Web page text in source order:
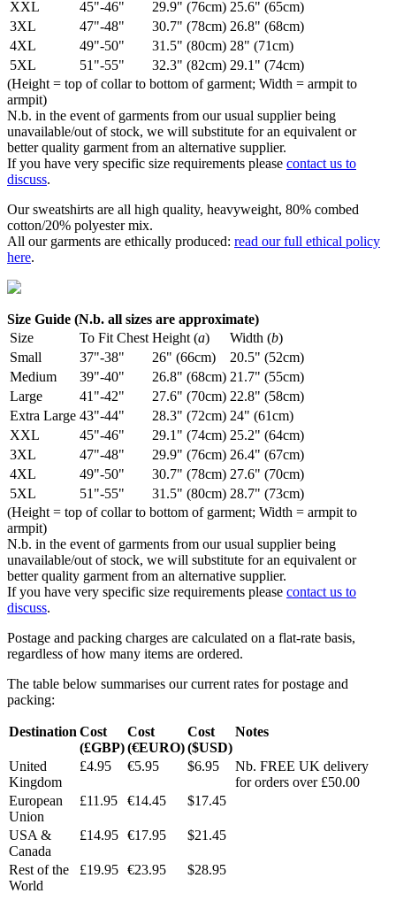
XXL 45"-46" 29.9" (76cm) 25.6" (65cm)
3XL
47"-48" 30.7" (78cm) 26.8" (68cm)
4XL
49"-50" 31.5" (80cm) 28" (71cm)
5XL
51"-55" 32.3" (82cm) 29.1" (74cm)
(Height = top of collar to bottom of garment; Width = armpit to
armpit)
N.b. in the event of garments from our usual supplier being
unavailable/out of stock, we will substitute for an equivalent or
better quality garment from an alternative supplier.
If you have very specific size requirements please contact us to
discuss.
Our sweatshirts are all high quality, heavyweight, 80% combed
cotton/20% polyester mix.
All our garments are ethically produced: read our full ethical policy
here.
Size Guide (N.b. all sizes are approximate)
Size
To Fit Chest Height (a) Width (b)
Small
37"-38" 26" (66cm)
20.5" (52cm)
Medium
39"-40" 26.8" (68cm) 21.7" (55cm)
Large
41"-42" 27.6" (70cm) 22.8" (58cm)
Extra Large 43"-44" 28.3" (72cm) 24" (61cm)
XXL
45"-46" 29.1" (74cm) 25.2" (64cm)
3XL
47"-48" 29.9" (76cm) 26.4" (67cm)
4XL
49"-50" 30.7" (78cm) 27.6" (70cm)
5XL
51"-55" 31.5" (80cm) 28.7" (73cm)
(Height = top of collar to bottom of garment; Width = armpit to
armpit)
N.b. in the event of garments from our usual supplier being
unavailable/out of stock, we will substitute for an equivalent or
better quality garment from an alternative supplier.
If you have very specific size requirements please contact us to
discuss.
Postage and packing charges are calculated on a flat-rate basis,
regardless of how many items are ordered.
The table below summarises our current rates for postage and
packing:
Destination Cost
(£GBP)
Cost
(€EURO)
Cost
($USD)
Notes
United
Kingdom
£4.95 €5.95 $6.95
Nb. FREE UK delivery
for orders over £50.00
European
Union
£11.95 €14.45 $17.45
USA &
Canada
£14.95 €17.95 $21.45
Rest of the
World
£19.95 €23.95 $28.95